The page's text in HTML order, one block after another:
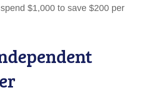
$1,000 to save $200 per